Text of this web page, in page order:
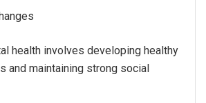
health involves developing healthy
and maintaining strong social